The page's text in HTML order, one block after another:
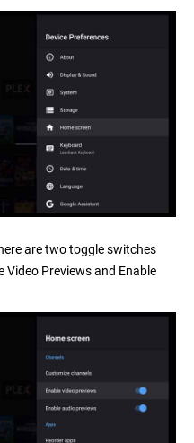
are two toggle switches
Video Previewsand Enable